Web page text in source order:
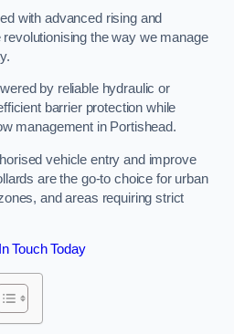
with advanced rising and
the way we manage
by reliable hydraulic or
barrier protection while
management in Portishead.
vehicle entry and improve
are the go-to choice for urban
and areas requiring strict
Touch Today